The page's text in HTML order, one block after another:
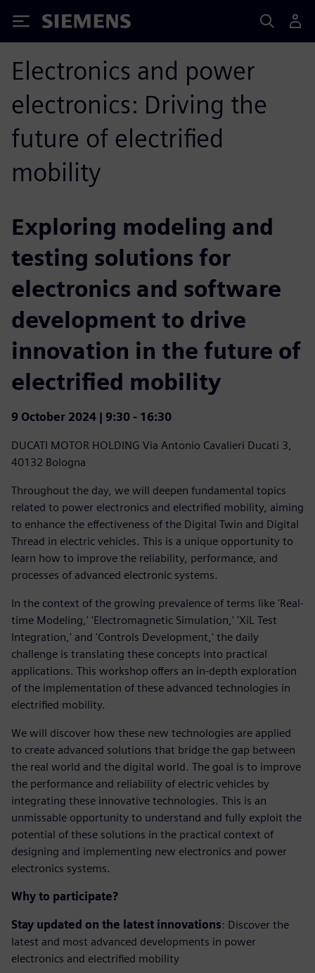
Siemens
Electronics and power
electronics: Driving the
future of electrified
mobility
Exploring modeling and
testing solutions for
electronics and software
development to drive
innovation in the future of
electrified mobility
9 October 2024 | 9:30 - 16:30
DUCATI MOTOR HOLDING Via Antonio Cavalieri Ducati 3,
40132 Bologna
Throughout the day, we will deepen fundamental topics
related to power electronics and electrified mobility, aiming
to enhance the effectiveness of the Digital Twin and Digital
Thread in electric vehicles. This is a unique opportunity to
learn how to improve the reliability, performance, and
processes of advanced electronic systems.
In the context of the growing prevalence of terms like 'Real-
time Modeling,' 'Electromagnetic Simulation,' 'XiL Test
Integration,' and 'Controls Development,' the daily
challenge is translating these concepts into practical
applications. This workshop offers an in-depth exploration
of the implementation of these advanced technologies in
electrified mobility.
We will discover how these new technologies are applied
to create advanced solutions that bridge the gap between
the real world and the digital world. The goal is to improve
the performance and reliability of electric vehicles by
integrating these innovative technologies. This is an
unmissable opportunity to understand and fully exploit the
potential of these solutions in the practical context of
designing and implementing new electronics and power
electronics systems.
Why to participate?
Stay updated on the latest innovations: Discover the
latest and most advanced developments in power
electronics and electrified mobility